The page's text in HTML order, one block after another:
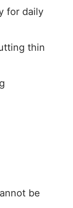
for daily
thin
be